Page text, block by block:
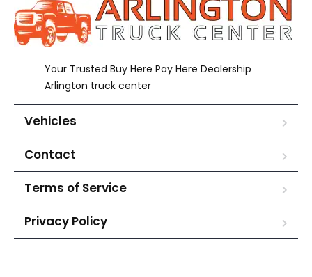
Your Trusted Buy Here Pay Here Dealership
Arlington truck center
Vehicles
Contact
Terms of Service
Privacy Policy